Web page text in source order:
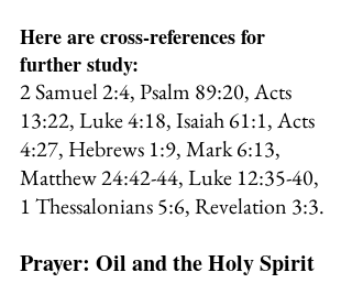
Here are cross-references for
further study:
2 Samuel 2:4, Psalm 89:20, Acts
13:22, Luke 4:18, Isaiah 61:1, Acts
4:27, Hebrews 1:9, Mark 6:13,
Matthew 24:42-44, Luke 12:35-40,
1 Thessalonians 5:6, Revelation 3:3.
Prayer: Oil and the Holy Spirit